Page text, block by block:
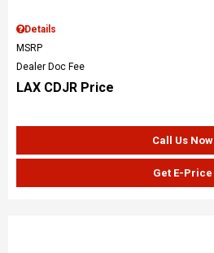
Details
MSRP
Dealer Doc Fee
LAX CDJR Price
Call Us Now
Get E-Price